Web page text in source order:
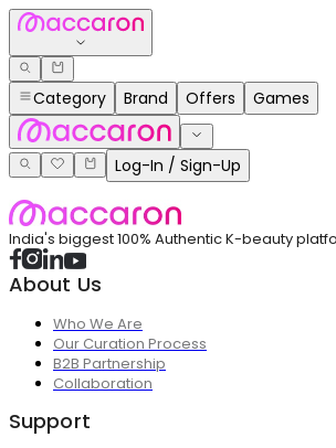
Category Brand Offers Games
Log-In / Sign-Up
India's biggest 100% Authentic K-beauty
About Us
Who We Are
Our Curation Process
B2B Partnership
Collaboration
Support